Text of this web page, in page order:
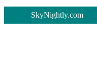
SkyNightly.com